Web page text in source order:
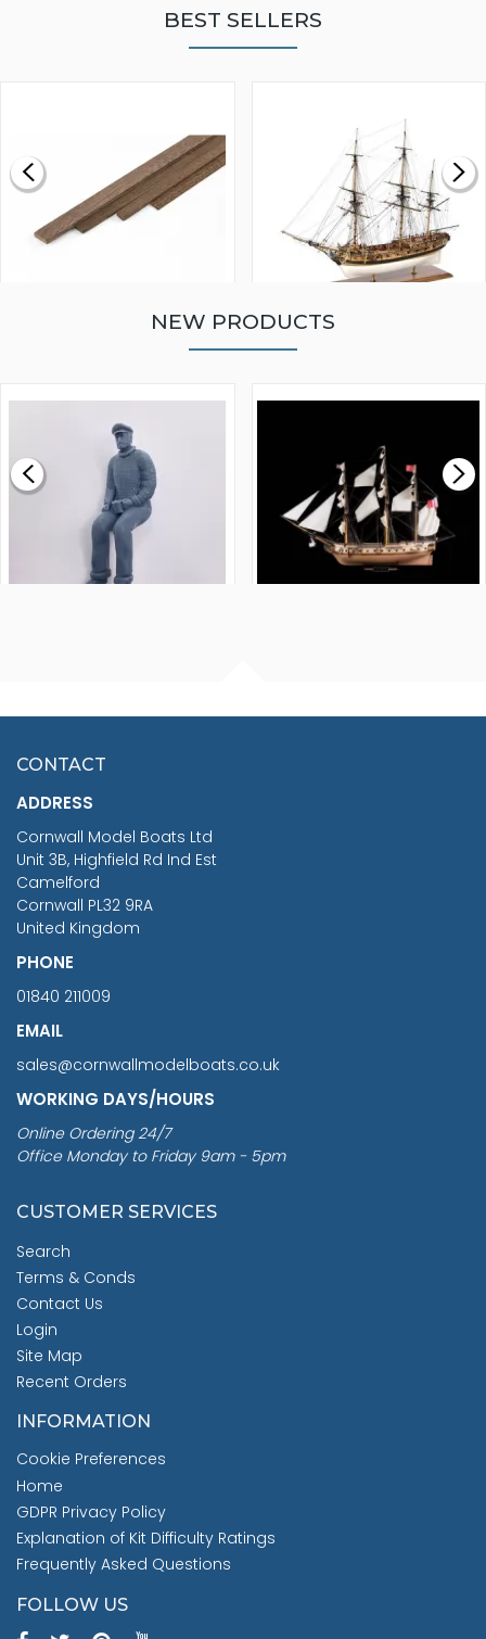
BEST SELLERS
£0.59
MODEL SHIP KIT
£265.00
NEW PRODUCTS
£7.02
CONTACT
ADDRESS
Cornwall Model Boats Ltd
Unit 3B, Highfield Rd Ind Est
Camelford
Cornwall PL32 9RA
United Kingdom
PHONE
01840 211009
EMAIL
sales@cornwallmodelboats.co.uk
WORKING DAYS/HOURS
Online Ordering 24/7
Office Monday to Friday 9am - 5pm
CUSTOMER SERVICES
Search
Terms & Conds
Contact Us
Login
Site Map
Recent Orders
INFORMATION
Cookie Preferences
Home
GDPR Privacy Policy
Explanation of Kit Difficulty Ratings
Frequently Asked Questions
FOLLOW US